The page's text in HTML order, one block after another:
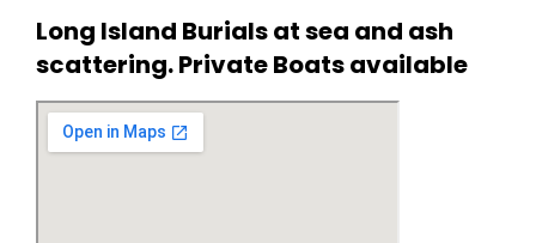
Long Island Burials at sea and ash
scattering. Private Boats available